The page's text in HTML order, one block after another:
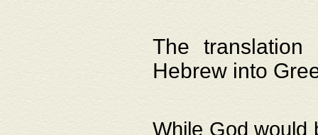
The
Hebrew into
While God would